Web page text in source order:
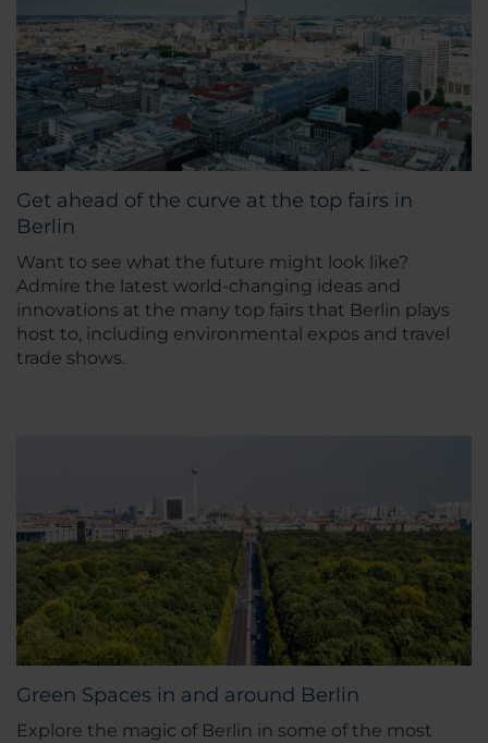
Get ahead of the curve at the top fairs in
Berlin
Want to see what the future might look like?
Admire the latest world-changing ideas and
innovations at the many top fairs that Berlin plays
host to, including environmental expos and travel
trade shows.
Green Spaces in and around Berlin
Explore the magic of Berlin in some of the most